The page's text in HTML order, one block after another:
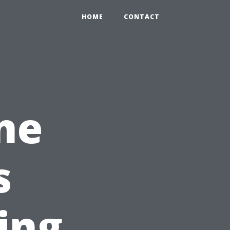
HOME CONTACT